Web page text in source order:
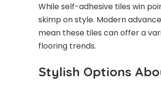
While self-adhesive tiles win
skimp on style. Modern
mean these tiles can offer a
flooring trends.
Stylish Options